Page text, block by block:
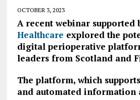
OCTOBER 3, 2023
A recent webinar supported
Healthcare explored the
digital perioperative
leaders from Scotland and
The platform, which
and automated information